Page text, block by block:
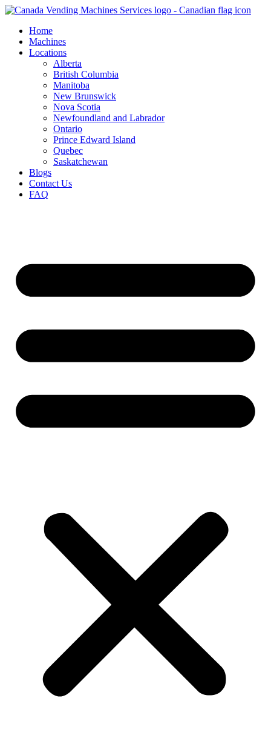
Skip
contentHome
Machines
Locations
Alberta
British Columbia
Manitoba
New Brunswick
Nova Scotia
Newfoundland and Labrador
Ontario
Prince Edward Island
Quebec
Saskatchewan
Blogs
Contact Us
FAQ